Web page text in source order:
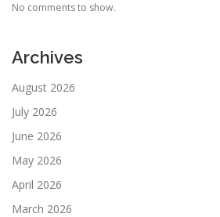
No comments to show.
Archives
August 2026
July 2026
June 2026
May 2026
April 2026
March 2026